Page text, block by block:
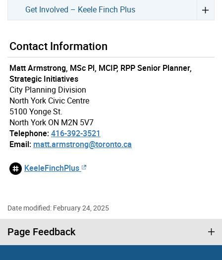
Get Involved – Keele Finch Plus
Contact Information
Matt Armstrong, MSc Pl, MCIP, RPP Senior Planner,
Strategic Initiatives
City Planning Division
North York Civic Centre
5100 Yonge St.
North York ON M2N 5V7
Telephone:416-392-3521
Email: matt.armstrong@toronto.ca
KeeleFinchPlus
Date modified: February 24, 2025
Page Feedback